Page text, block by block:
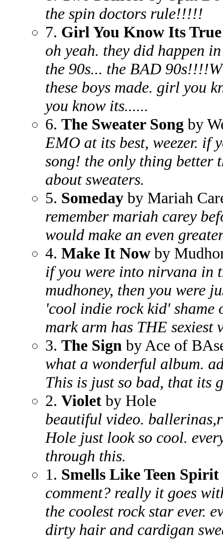
the spin doctors rule!!!!!
7. Girl You Know Its True
oh yeah. they did happen
the 90s... the BAD
these boys made. girl you
you know its......
6. The Sweater Song by
EMO at its best, weezer. if
song! the only thing better
about sweaters.
5. Someday by Mariah
remember mariah carey
would make an even
4. Make It Now by
if you were into nirvana in
mudhoney, then you were
'cool indie rock kid' shame
mark arm has THE sexiest
3. The Sign by Ace of
what a wonderful album.
This is just so bad, that its
2. Violet by Hole
beautiful video.
Hole just look so cool.
through this.
1. Smells Like Teen Spirit
comment? really it goes
the coolest rock star ever.
dirty hair and cardigan